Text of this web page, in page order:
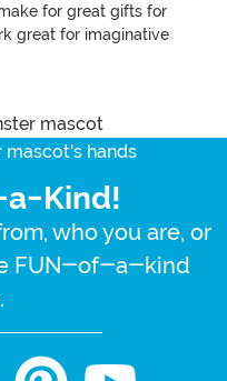
for great gifts for
great for imaginative
a-Kind!
who you are, or
FUN-of-a-kind